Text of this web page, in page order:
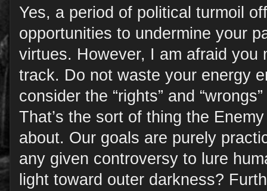
Yes, a period of political turmoil
opportunities to undermine your
virtues. However, I am afraid you
track. Do not waste your energy
consider the “rights” and
That’s the sort of thing the
about. Our goals are purely
any given controversy to lure
light toward outer darkness?